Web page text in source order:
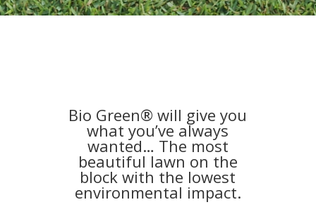
Bio Green® will give you
what you’ve always
wanted… The most
beautiful lawn on the
block with the lowest
environmental impact.